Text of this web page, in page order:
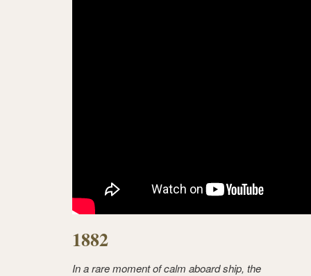
1882
In a rare moment of calm aboard ship, the